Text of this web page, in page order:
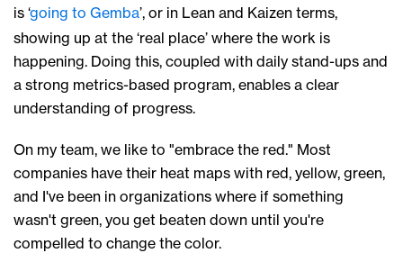
is ‘going to Gemba’, or in Lean and Kaizen terms,
showing up at the ‘real place’ where the work is
happening. Doing this, coupled with daily stand-ups and
a strong metrics-based program, enables a clear
understanding of progress.
On my team, we like to "embrace the red." Most
companies have their heat maps with red, yellow, green,
and I've been in organizations where if something
wasn't green, you get beaten down until you're
compelled to change the color.